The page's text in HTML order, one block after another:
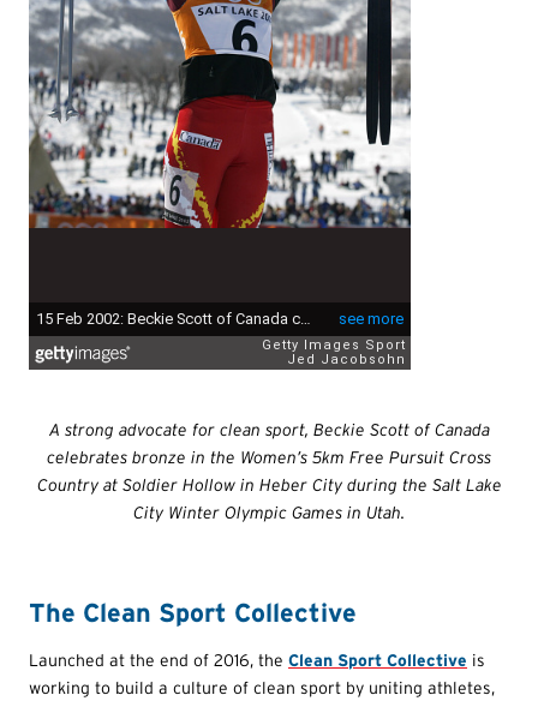
A strong advocate for clean sport, Beckie Scott of Canada
celebrates bronze in the Women’s 5km Free Pursuit Cross
Country at Soldier Hollow in Heber City during the Salt Lake
City Winter Olympic Games in Utah.
The Clean Sport Collective
Launched at the end of 2016, the Clean Sport Collective is
working to build a culture of clean sport by uniting athletes,